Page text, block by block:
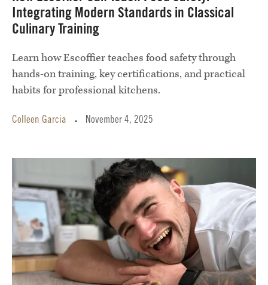
Integrating Modern Standards in Classical
Culinary Training
Learn how Escoffier teaches food safety through
hands-on training, key certifications, and practical
habits for professional kitchens.
Colleen Garcia • November 4, 2025